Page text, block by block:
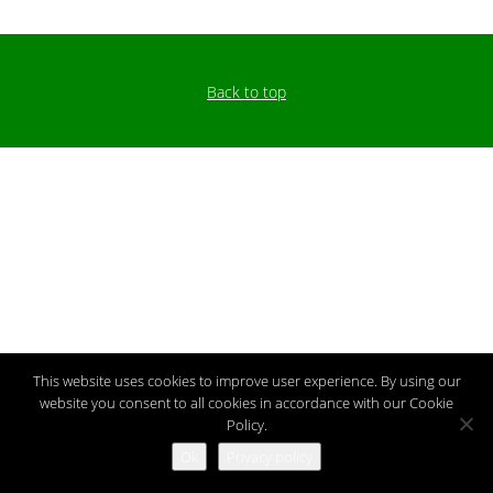
Back to top
This website uses cookies to improve user experience. By using our
website you consent to all cookies in accordance with our Cookie
Policy.